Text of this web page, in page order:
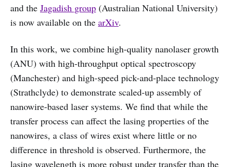
and the Jagadish group (Australian National University)
is now available on the arXiv.
In this work, we combine high-quality nanolaser growth
(ANU) with high-throughput optical spectroscopy
(Manchester) and high-speed pick-and-place technology
(Strathclyde) to demonstrate scaled-up assembly of
nanowire-based laser systems. We find that while the
transfer process can affect the lasing properties of the
nanowires, a class of wires exist where little or no
difference in threshold is observed. Furthermore, the
lasing wavelength is more robust under transfer than the